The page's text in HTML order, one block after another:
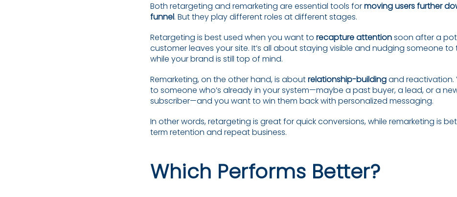
Both retargeting and remarketing are essential tools formoving users further
funnel. But they play different roles at different stages.
Retargeting is best used when you want to recapture attentionsoon after a
customer leaves your site. It’s all about staying visible and nudging someone
while your brand is still top of mind.
Remarketing, on the other hand, is aboutrelationship-buildingand reactivation.
to someone who’s already in your system—maybe a past buyer, a lead, or a
subscriber—and you want to win them back with personalized messaging.
In other words, retargeting is great for quick conversions, while remarketing is
term retention and repeat business.
Which Performs Better?